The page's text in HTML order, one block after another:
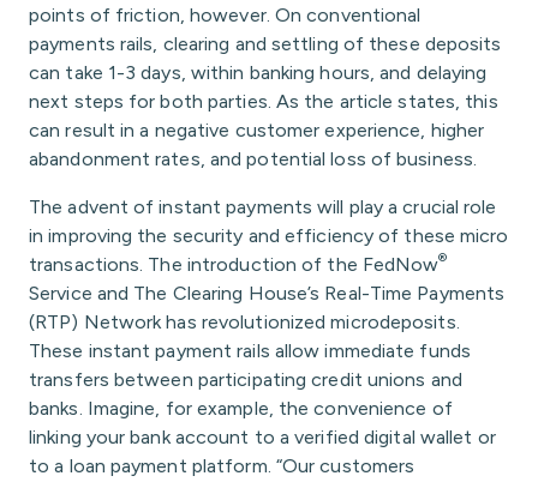
points of friction, however. On conventional
payments rails, clearing and settling of these deposits
can take 1-3 days, within banking hours, and delaying
next steps for both parties. As the article states, this
can result in a negative customer experience, higher
abandonment rates, and potential loss of business.
The advent of instant payments will play a crucial role
in improving the security and efficiency of these micro
transactions. The introduction of the FedNow®
Service and The Clearing House’s Real-Time Payments
(RTP) Network has revolutionized microdeposits.
These instant payment rails allow immediate funds
transfers between participating credit unions and
banks. Imagine, for example, the convenience of
linking your bank account to a verified digital wallet or
to a loan payment platform. “Our customers